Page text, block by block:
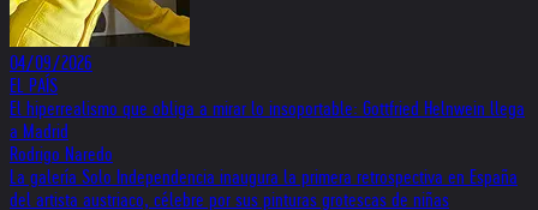
04/09/2026
EL PAÍS
El hiperrealismo que obliga a mirar lo insoportable: Gottfried Helnwein llega
a Madrid
Rodrigo Naredo
La galería Solo Independencia inaugura la primera retrospectiva en España
del artista austriaco, célebre por sus pinturas grotescas de niñas